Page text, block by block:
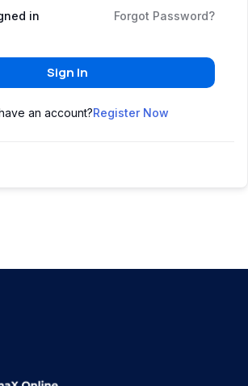
in Forgot Password?
Sign In
an account?Register Now